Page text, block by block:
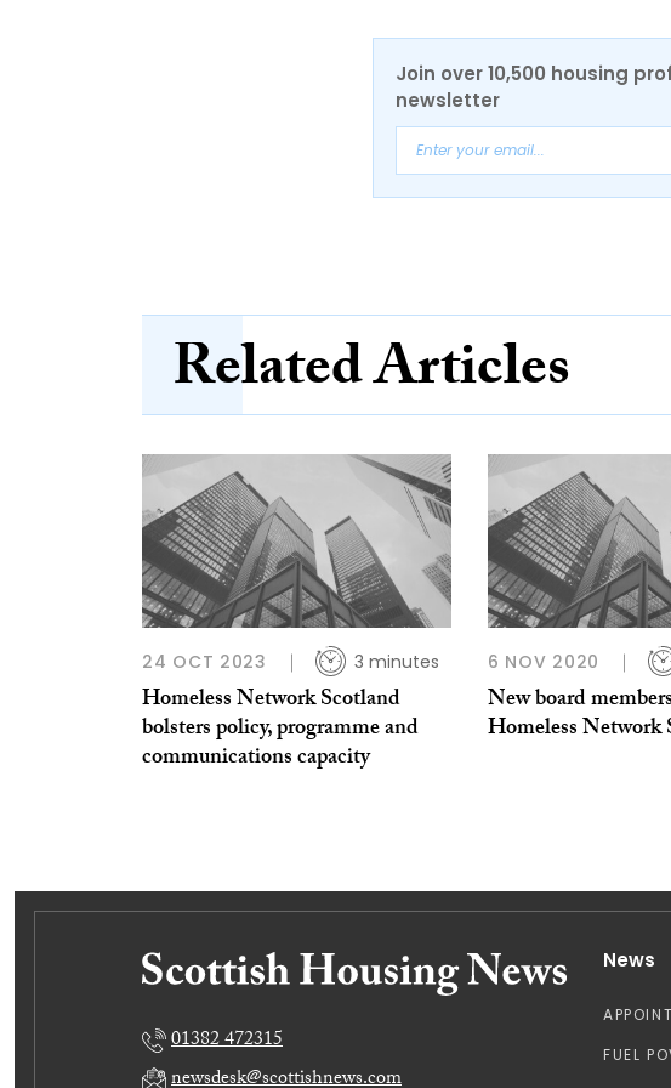
Join over 10,500 housing
newsletter
Related Articles
24 OCT 2023 3 minutes
Homeless Network Scotland
bolsters policy, programme and
communications capacity
6 NOV 2020
New board
Homeless Network
01382 472315
newsdesk@scottishnews.com
News
FUEL